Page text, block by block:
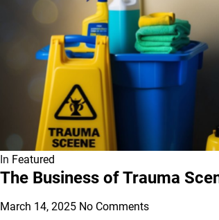
In Featured
The Business of Trauma
March 14, 2025 No Comments